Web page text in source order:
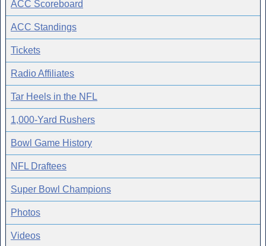
ACC Scoreboard
ACC Standings
Tickets
Radio Affiliates
Tar Heels in the NFL
1,000-Yard Rushers
Bowl Game History
NFL Draftees
Super Bowl Champions
Photos
Videos